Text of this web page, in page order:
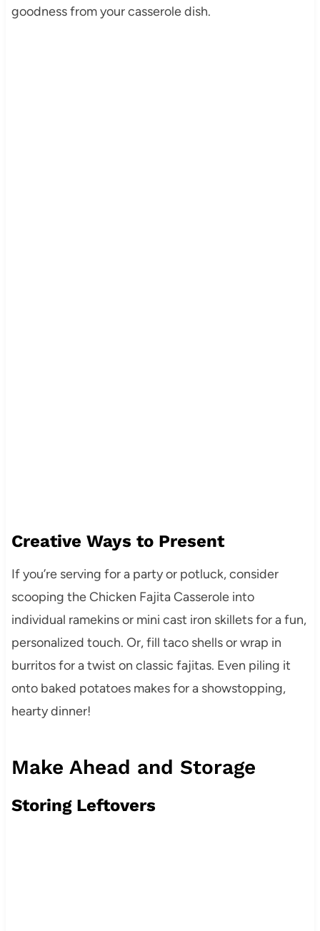
goodness from your casserole dish.
Creative Ways to Present
If you’re serving for a party or potluck, consider
scooping the Chicken Fajita Casserole into
individual ramekins or mini cast iron skillets for a fun,
personalized touch. Or, fill taco shells or wrap in
burritos for a twist on classic fajitas. Even piling it
onto baked potatoes makes for a showstopping,
hearty dinner!
Make Ahead and Storage
Storing Leftovers